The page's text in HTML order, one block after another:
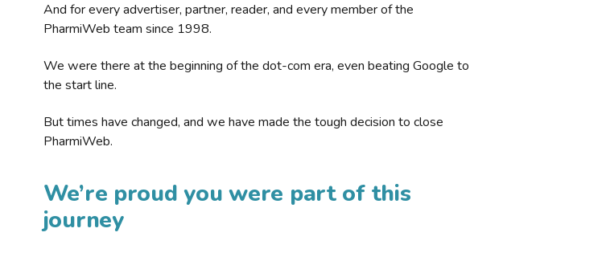
And for every advertiser, partner, reader, and every member of the
PharmiWeb team since 1998.
We were there at the beginning of the dot-com era, even beating Google to
the start line.
But times have changed, and we have made the tough decision to close
PharmiWeb.
We’re proud you were part of this
journey